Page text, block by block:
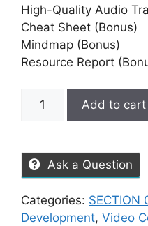
High-Quality Audio
Cheat Sheet (Bonus)
Mindmap (Bonus)
Resource Report
Add to cart
Ask a Question
Categories: SECTION
Development, Video